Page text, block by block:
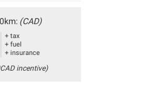
(CAD)
+ tax
+ fuel
+ insurance
incentive)